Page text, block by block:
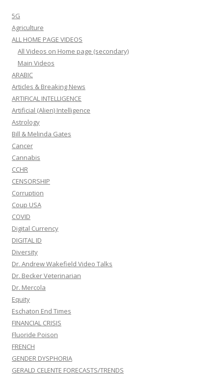
5G
Agriculture
ALL HOME PAGE VIDEOS
All Videos on Home page (secondary)
Main Videos
ARABIC
Articles & Breaking News
ARTIFICAL INTELLIGENCE
Artificial (Alien) Intelligence
Astrology
Bill & Melinda Gates
Cancer
Cannabis
CCHR
CENSORSHIP
Corruption
Coup USA
COVID
Digital Currency
DIGITAL ID
Diversity
Dr. Andrew Wakefield Video Talks
Dr. Becker Veterinarian
Dr. Mercola
Equity
Eschaton End Times
FINANCIAL CRISIS
Fluoride Poison
FRENCH
GENDER DYSPHORIA
GERALD CELENTE FORECASTS/TRENDS